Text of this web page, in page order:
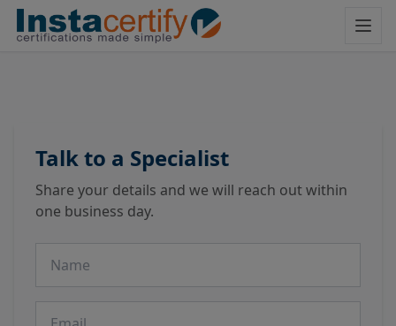
Talk to a Specialist
Share your details and we will reach out within
one business day.